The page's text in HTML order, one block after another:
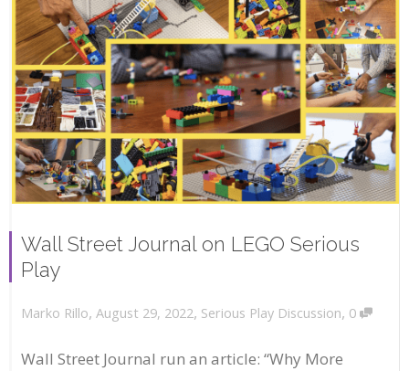
Wall Street Journal on LEGO Serious
Play
Marko Rillo, August 29, 2022, Serious Play Discussion, 0
Wall Street Journal run an article: “Why More